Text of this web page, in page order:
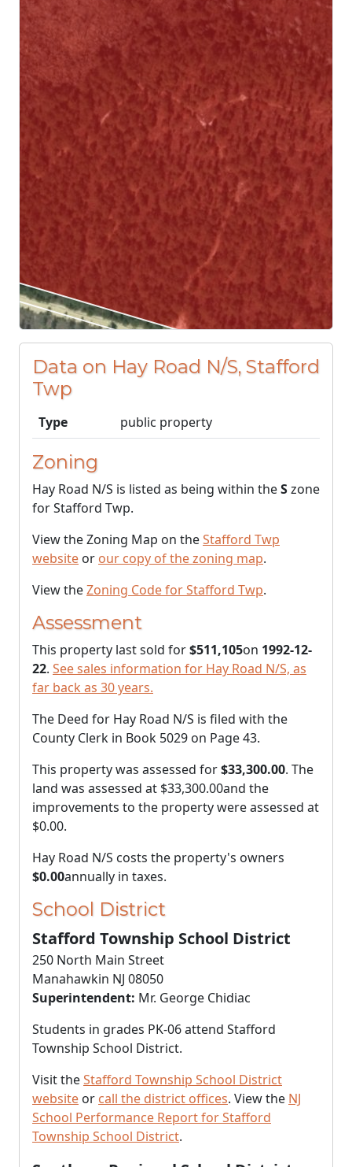
Data on Hay Road N/S, Stafford
Twp
Type public property
Zoning
Hay Road N/S is listed as being within theSzone
for Stafford Twp.
View the Zoning Map on theStafford Twp
website or our copy of the zoning map.
View theZoning Code for Stafford Twp.
Assessment
This property last sold for$511,105on 1992-12-
22. See sales information for Hay Road N/S, as
far back as 30 years.
The Deed for Hay Road N/S is filed with the
County Clerk in Book 5029 on Page 43.
This property was assessed for$33,300.00. The
land was assessed at $33,300.00and the
improvements to the property were assessed at
$0.00.
Hay Road N/S costs the property's owners
$0.00annually in taxes.
School District
Stafford Township School District
250 North Main Street
Manahawkin NJ 08050
Superintendent: Mr. George Chidiac
Students in grades PK-06 attend Stafford
Township School District.
Visit theStafford Township School District
website or call the district offices. View the NJ
School Performance Report for Stafford
Township School District.